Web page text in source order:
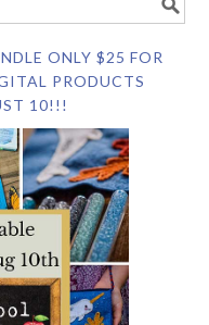
ONLY $25 FOR
PRODUCTS
10!!!